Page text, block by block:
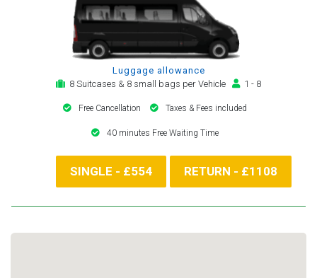
Luggage allowance
8 Suitcases & 8 small bags per Vehicle
1 - 8
Free Cancellation Taxes & Fees included
40 minutes Free Waiting Time
SINGLE - £554 RETURN - £1108